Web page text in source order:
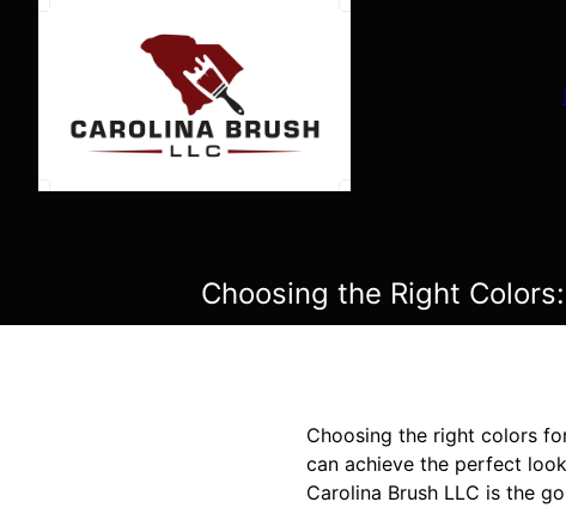
Choosing the Right
Choosing the right colors
can achieve the perfect
Carolina Brush LLC is the